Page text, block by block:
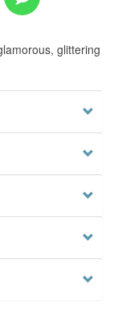
glittering